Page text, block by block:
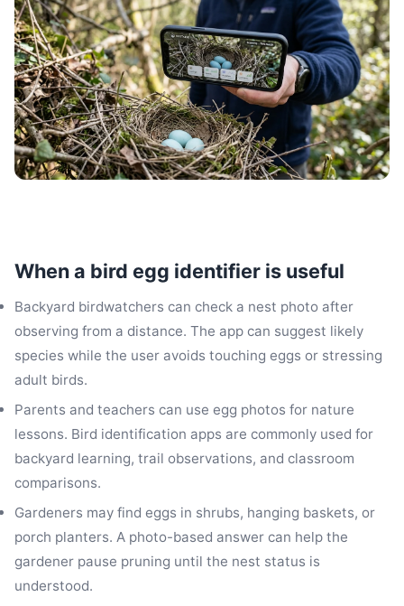
When a bird egg identifier is useful
Backyard birdwatchers can check a nest photo after
observing from a distance. The app can suggest likely
species while the user avoids touching eggs or stressing
adult birds.
Parents and teachers can use egg photos for nature
lessons. Bird identification apps are commonly used for
backyard learning, trail observations, and classroom
comparisons.
Gardeners may find eggs in shrubs, hanging baskets, or
porch planters. A photo-based answer can help the
gardener pause pruning until the nest status is
understood.